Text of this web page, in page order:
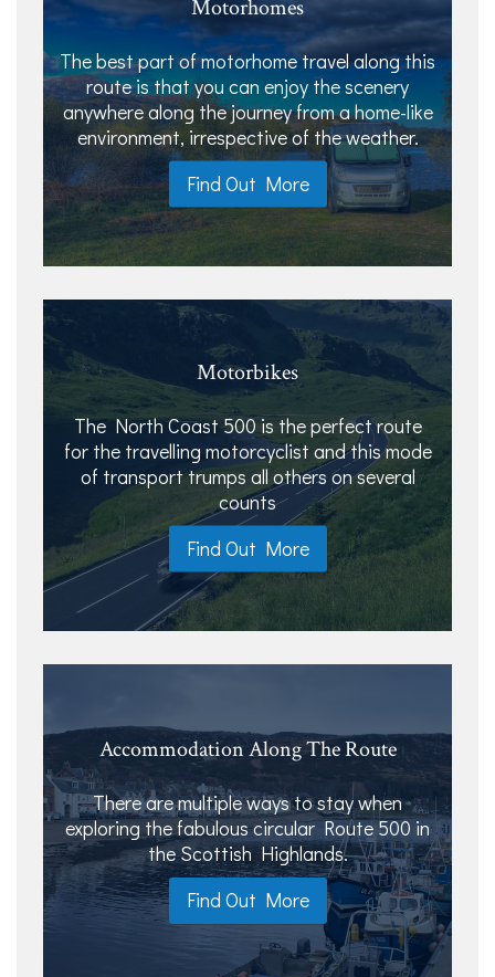
Motorhomes
The best part of motorhome travel along this
route is that you can enjoy the scenery
anywhere along the journey from a home-like
environment, irrespective of the weather.
Find Out More
Motorbikes
The North Coast 500 is the perfect route
for the travelling motorcyclist and this mode
of transport trumps all others on several
counts
Find Out More
Accommodation Along The Route
There are multiple ways to stay when
exploring the fabulous circular Route 500 in
the Scottish Highlands.
Find Out More